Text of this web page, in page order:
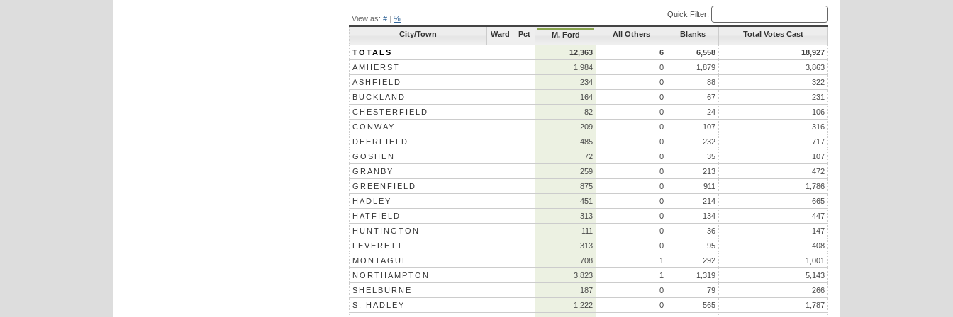
View as: # | % Quick Filter:
City/Town Ward Pct M. Ford All Others Blanks Total Votes Cast
TOTALS 12,363 6 6,558
18,927
AMHERST
1,984 0 1,879
3,863
ASHFIELD
234 0 88
322
BUCKLAND
164 0 67
231
CHESTERFIELD
82 0 24
106
CONWAY
209 0 107
316
DEERFIELD
485 0 232
717
GOSHEN
72 0 35
107
GRANBY
259 0 213
472
GREENFIELD
875 0 911
1,786
HADLEY
451 0 214
665
HATFIELD
313 0 134
447
HUNTINGTON
111 0 36
147
LEVERETT
313 0 95
408
MONTAGUE
708 1 292
1,001
NORTHAMPTON
3,823 1 1,319
5,143
SHELBURNE
187 0 79
266
S. HADLEY
1,222 0 565
1,787